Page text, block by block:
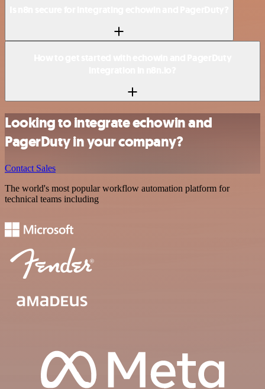
Looking to integrate echowin and
PagerDuty in your company?
Contact Sales
The world's most popular workflow automation platform for
technical teams including